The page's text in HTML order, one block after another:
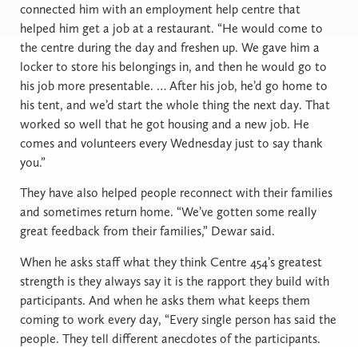
connected him with an employment help centre that
helped him get a job at a restaurant. “He would come to
the centre during the day and freshen up. We gave him a
locker to store his belongings in, and then he would go to
his job more presentable. … After his job, he’d go home to
his tent, and we’d start the whole thing the next day. That
worked so well that he got housing and a new job. He
comes and volunteers every Wednesday just to say thank
you.”
They have also helped people reconnect with their families
and sometimes return home. “We’ve gotten some really
great feedback from their families,” Dewar said.
When he asks staff what they think Centre 454’s greatest
strength is they always say it is the rapport they build with
participants. And when he asks them what keeps them
coming to work every day, “Every single person has said the
people. They tell different anecdotes of the participants.